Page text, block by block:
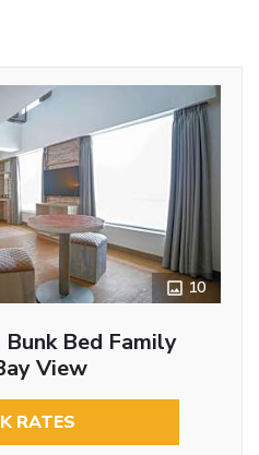
10
Bunk Bed Family
View
RATES